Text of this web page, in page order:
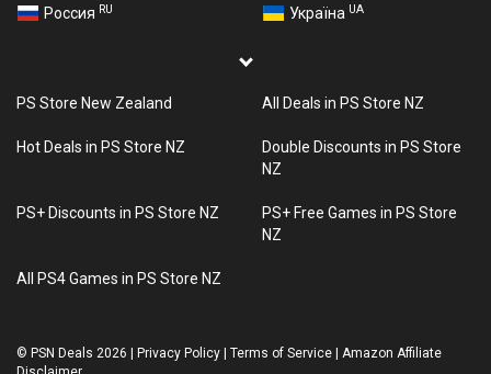
Россия RU Україна UA
PS Store New Zealand All Deals in PS Store NZ
Hot Deals in PS Store NZ
Double Discounts in PS Store
NZ
PS+ Discounts in PS Store NZ
PS+ Free Games in PS Store
NZ
All PS4 Games in PS Store NZ
© PSN Deals 2026 Privacy Policy Terms of Service
Amazon Affiliate